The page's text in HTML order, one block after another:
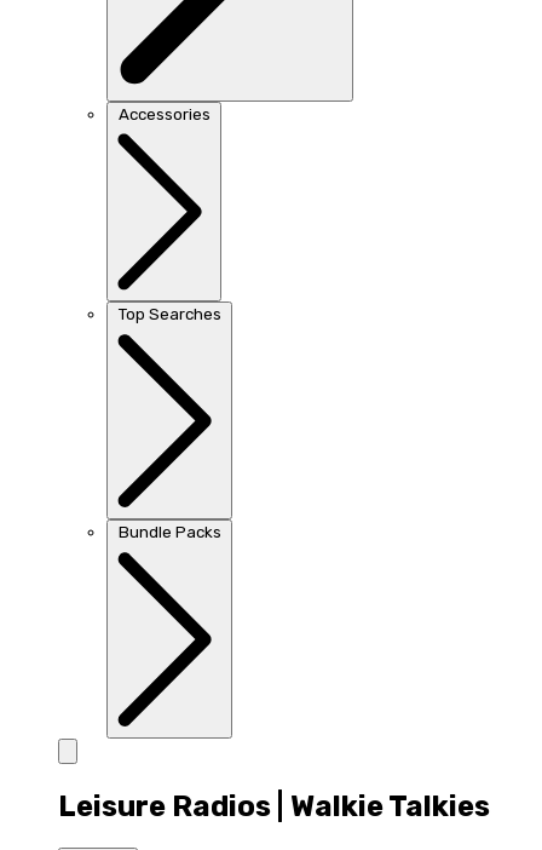
Accessories
Top Searches
Bundle Packs
Leisure Radios | Walkie Talkies